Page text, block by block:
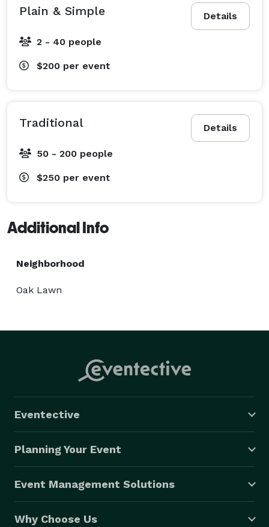
Details
Plain & Simple
2 - 40 people
$200 per event
Details
Traditional
50 - 200 people
$250 per event
Additional Info
Neighborhood
Oak Lawn
Eventective
Planning Your Event
Event Management Solutions
Why Choose Us